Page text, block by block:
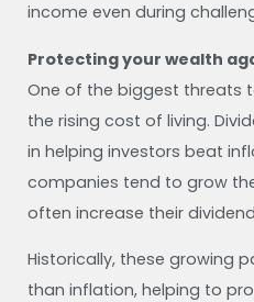
income even during
Protecting your wealth
One of the biggest threats
the rising cost of living.
in helping investors beat
companies tend to grow
often increase their
Historically, these growing
than inflation, helping to